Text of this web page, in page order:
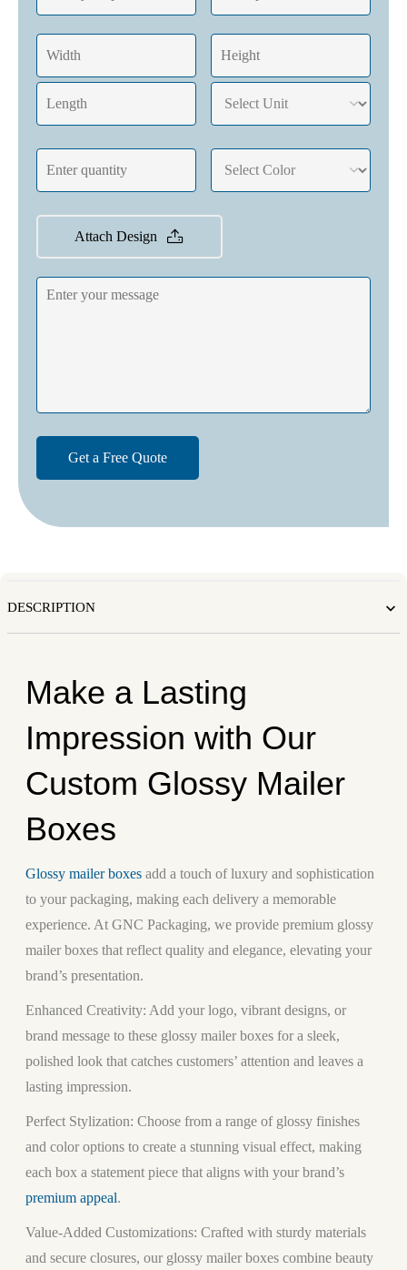
Attach Design
DESCRIPTION
Make a Lasting
Impression with Our
Custom Glossy Mailer
Boxes
Glossy mailer boxes add a touch of luxury and sophistication
to your packaging, making each delivery a memorable
experience. At GNC Packaging, we provide premium glossy
mailer boxes that reflect quality and elegance, elevating your
brand’s presentation.
Enhanced Creativity: Add your logo, vibrant designs, or
brand message to these glossy mailer boxes for a sleek,
polished look that catches customers’ attention and leaves a
lasting impression.
Perfect Stylization: Choose from a range of glossy finishes
and color options to create a stunning visual effect, making
each box a statement piece that aligns with your brand’s
premium appeal.
Value-Added Customizations: Crafted with sturdy materials
and secure closures, our glossy mailer boxes combine beauty